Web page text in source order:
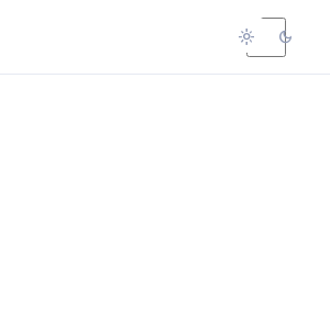
light_mode dark_mode